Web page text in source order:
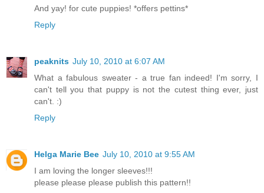
And yay! for cute puppies! *offers pettins*
Reply
peaknits July 10, 2010 at 6:07 AM
What a fabulous sweater - a true fan indeed! I'm sorry, I
can't tell you that puppy is not the cutest thing ever, just
can't. :)
Reply
Helga Marie Bee July 10, 2010 at 9:55 AM
I am loving the longer sleeves!!!
please please please publish this pattern!!